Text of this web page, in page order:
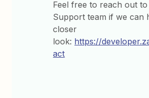
Feel free to reach out
Support team if we can
closer
look: https://
act